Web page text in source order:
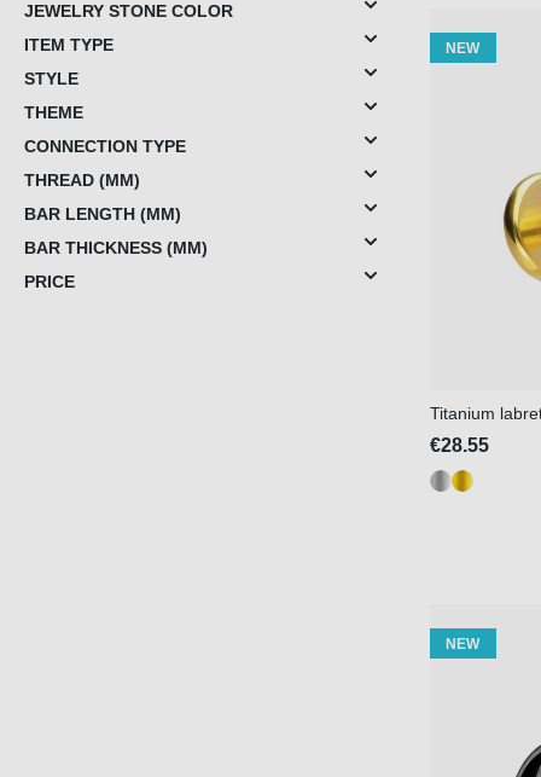
JEWELRY STONE COLOR
ITEM TYPE
STYLE
THEME
CONNECTION TYPE
THREAD (MM)
BAR LENGTH (MM)
BAR THICKNESS (MM)
PRICE
NEW
Titanium
€28.55
NEW